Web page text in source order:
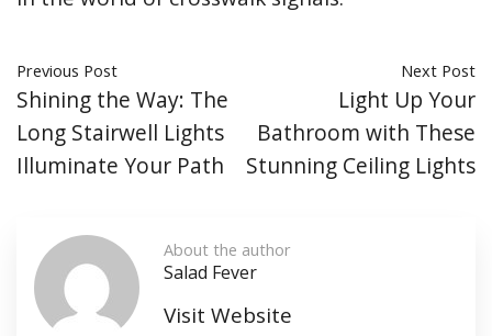
Previous Post
Shining the Way: The
Long Stairwell Lights
Illuminate Your Path
Next Post
Light Up Your
Bathroom with These
Stunning Ceiling Lights
About the author
Salad Fever
Visit Website